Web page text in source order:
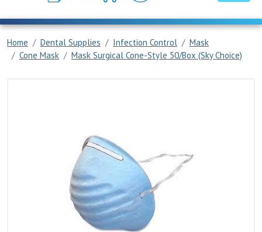
Home Dental Supplies Infection Control
Mask
Cone Mask
Mask Surgical Cone-Style 50/Box (Sky Choice)